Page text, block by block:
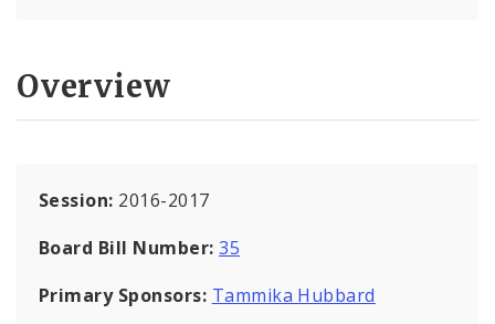
Overview
Session: 2016-2017
Board Bill Number:35
Primary Sponsors: Tammika Hubbard